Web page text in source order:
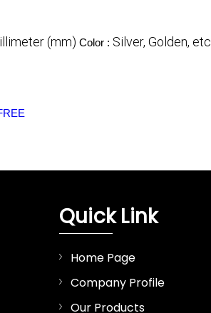
(mm) Color : Silver, Golden, etc
Quick Link
Home Page
Company Profile
Our Products